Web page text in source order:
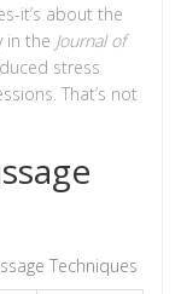
it’s about the
in the Journal of
stress
That’s not
Techniques